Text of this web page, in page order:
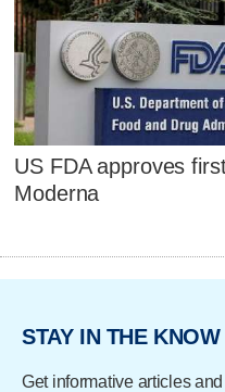
US FDA approves
Moderna
STAY IN THE KNOW
Get informative articles